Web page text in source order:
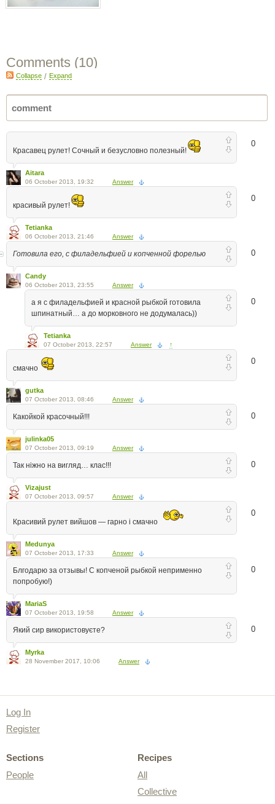
Comments (10)
Collapse / Expand
0
Красавец рулет! Сочный и безусловно полезный!
Aitara
06 October 2013, 19:32 Answer
0
красивый рулет!
Tetianka
06 October 2013, 21:46 Answer
0
Готовила его, с филадельфией и копченной форелью
Candy
06 October 2013, 23:55 Answer
0
а я с филадельфией и красной рыбкой готовила
шпинатный… а до морковного не додумалась))
Tetianka
07 October 2013, 22:57 Answer ↑
0
смачно
gutka
07 October 2013, 08:46 Answer
0
Какойкой красочный!!!
julinka05
07 October 2013, 09:19 Answer
0
Так ніжно на вигляд… клас!!!
Vizajust
07 October 2013, 09:57 Answer
0
Красивий рулет вийшов — гарно і смачно
Medunya
07 October 2013, 17:33 Answer
0
Блгодарю за отзывы! С копченой рыбкой неприменно
попробую!)
MariaS
07 October 2013, 19:58 Answer
0
Який сир використовуєте?
Myrka
28 November 2017, 10:06 Answer
Log In
Register
Sections
People
Recipes
All
Collective